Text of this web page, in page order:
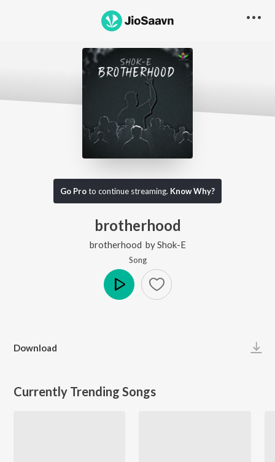
Go Proto continue streaming. Know Why?
brotherhood
brotherhood byShok-E
Song
Download
Currently Trending Songs